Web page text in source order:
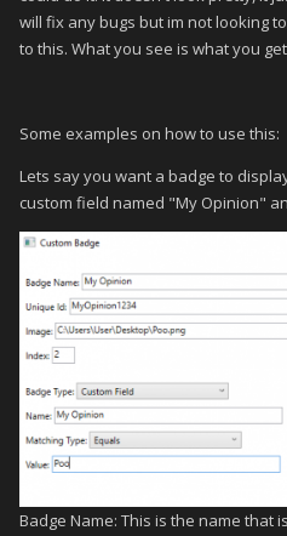
will fix any bugs but im not looking
to this. What you see is what you
Some examples on how to use this:
Lets say you want a badge to
custom field named "My Opinion"
Badge Name: This is the name that